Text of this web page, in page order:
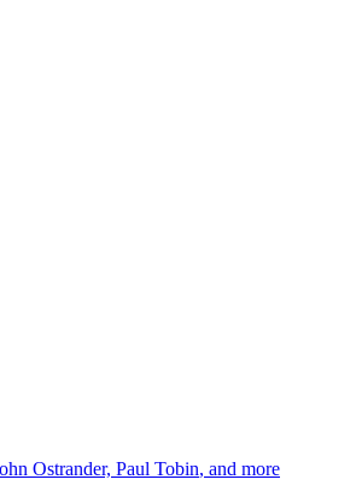
Ostrander, Paul Tobin, and more